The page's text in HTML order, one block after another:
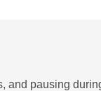
and pausing